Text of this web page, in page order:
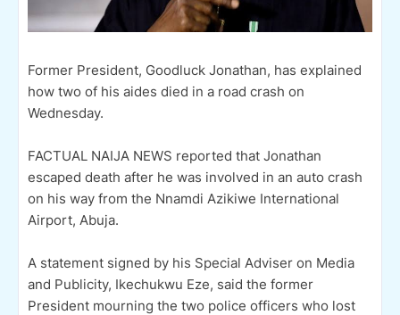
Former President, Goodluck Jonathan, has explained
how two of his aides died in a road crash on
Wednesday.
FACTUAL NAIJA NEWS reported that Jonathan
escaped death after he was involved in an auto crash
on his way from the Nnamdi Azikiwe International
Airport, Abuja.
A statement signed by his Special Adviser on Media
and Publicity, Ikechukwu Eze, said the former
President mourning the two police officers who lost